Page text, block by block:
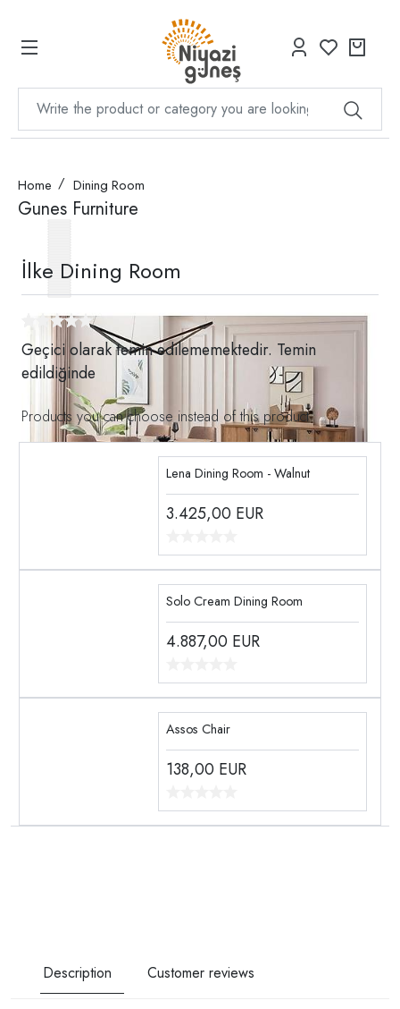
Home Dining Room
Gunes Furniture
İlke Dining Room
Geçici olarak temin edilememektedir. Temin
edildiğinde
Products you can choose instead of this product
Lena Dining Room - Walnut
3.425,00 EUR
Solo Cream Dining Room
4.887,00 EUR
Assos Chair
138,00 EUR
Description Customer reviews